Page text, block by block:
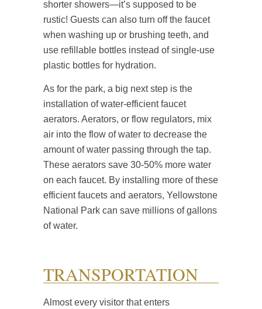
shorter showers—it’s supposed to be
rustic! Guests can also turn off the faucet
when washing up or brushing teeth, and
use refillable bottles instead of single-use
plastic bottles for hydration.
As for the park, a big next step is the
installation of water-efficient faucet
aerators. Aerators, or flow regulators, mix
air into the flow of water to decrease the
amount of water passing through the tap.
These aerators save 30-50% more water
on each faucet. By installing more of these
efficient faucets and aerators, Yellowstone
National Park can save millions of gallons
of water.
TRANSPORTATION
Almost every visitor that enters